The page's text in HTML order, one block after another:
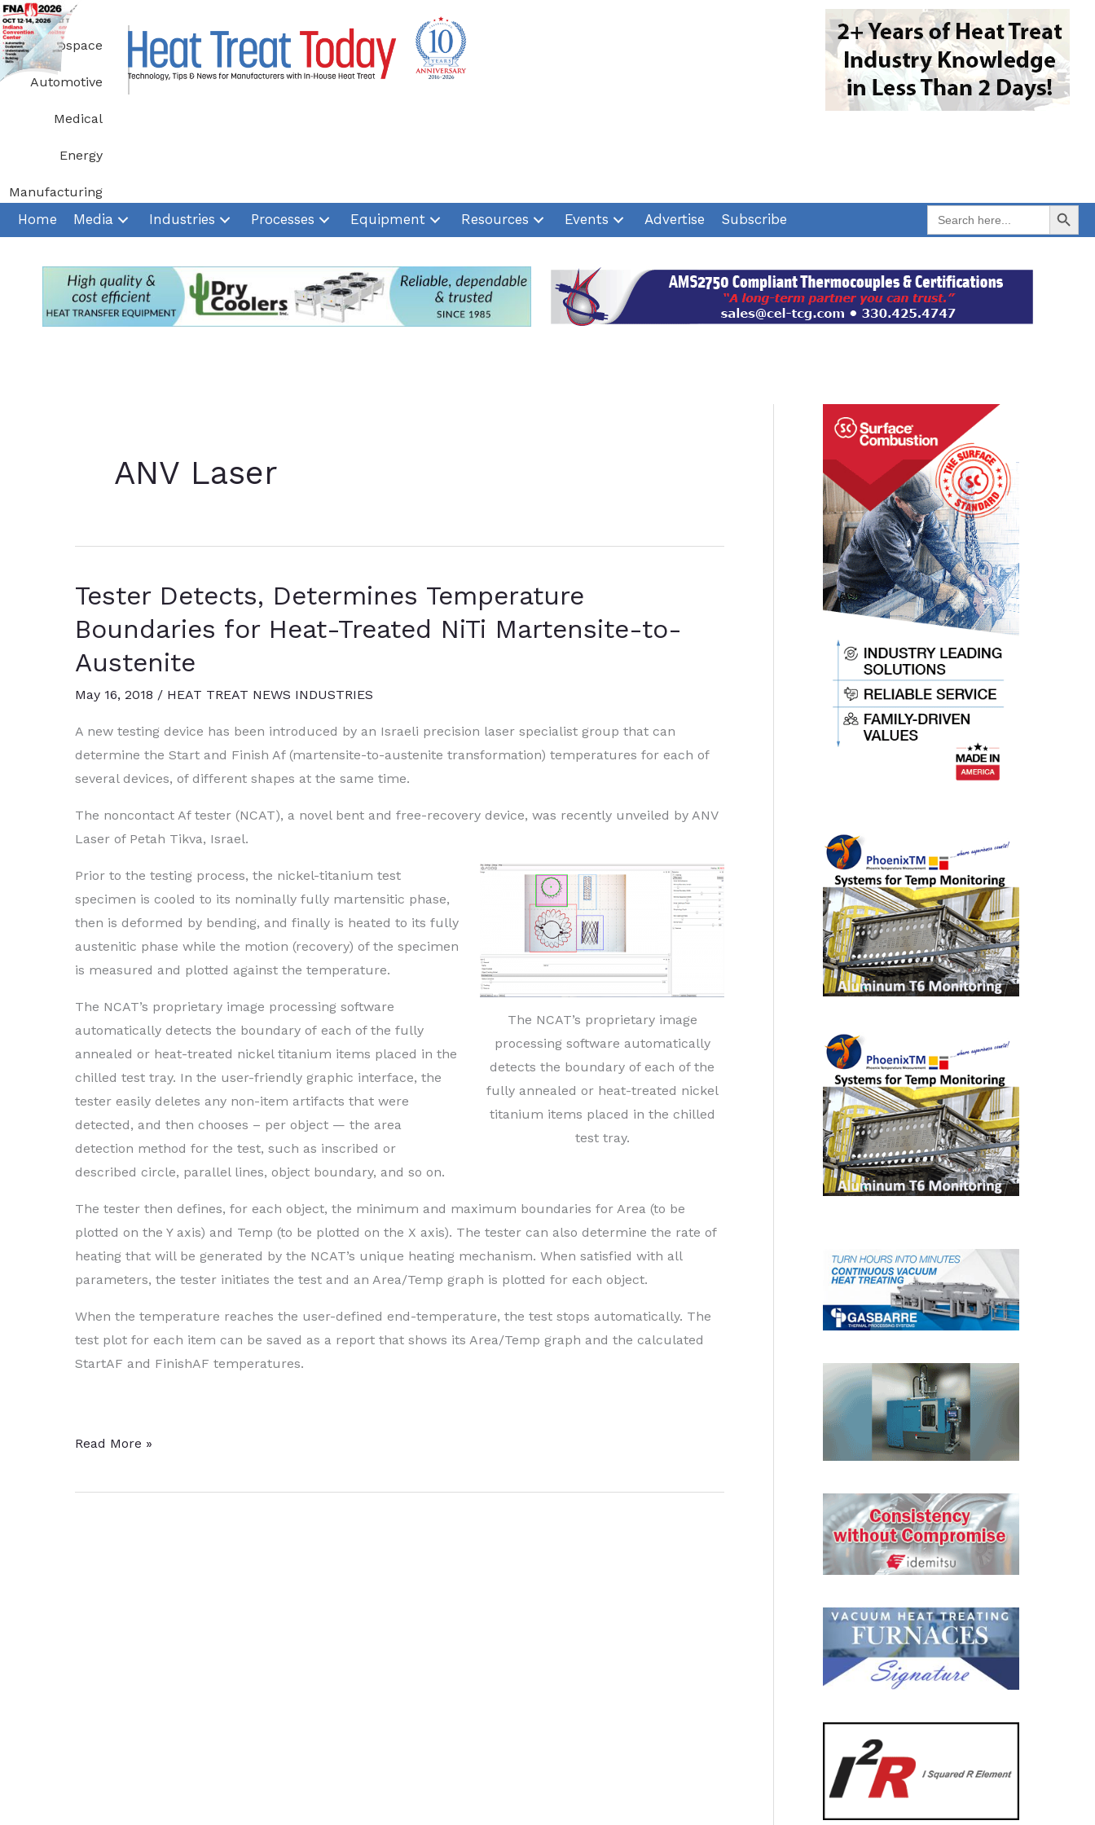
Skip
to
content
Aerospace
Automotive
Medical
Energy
Manufacturing
Home Media Industries Processes Equipment Resources Events Advertise Subscribe
Search
for:
Search Button
ANV Laser
Tester Detects, Determines Temperature
Boundaries for Heat-Treated NiTi Martensite-to-
Austenite
May 16, 2018 / HEAT TREAT NEWS INDUSTRIES
A new testing device has been introduced by an Israeli precision laser specialist group that can
determine the Start and Finish Af (martensite-to-austenite transformation) temperatures for each of
several devices, of different shapes at the same time.
The noncontact Af tester (NCAT), a novel bent and free-recovery device, was recently unveiled by ANV
Laser of Petah Tikva, Israel.
The NCAT’s proprietary image
processing software automatically
detects the boundary of each of the
fully annealed or heat-treated nickel
titanium items placed in the chilled
test tray.
Prior to the testing process, the nickel-titanium test
specimen is cooled to its nominally fully martensitic phase,
then is deformed by bending, and finally is heated to its fully
austenitic phase while the motion (recovery) of the specimen
is measured and plotted against the temperature.
The NCAT’s proprietary image processing software
automatically detects the boundary of each of the fully
annealed or heat-treated nickel titanium items placed in the
chilled test tray. In the user-friendly graphic interface, the
tester easily deletes any non-item artifacts that were
detected, and then chooses – per object — the area
detection method for the test, such as inscribed or
described circle, parallel lines, object boundary, and so on.
The tester then defines, for each object, the minimum and maximum boundaries for Area (to be
plotted on the Y axis) and Temp (to be plotted on the X axis). The tester can also determine the rate of
heating that will be generated by the NCAT’s unique heating mechanism. When satisfied with all
parameters, the tester initiates the test and an Area/Temp graph is plotted for each object.
When the temperature reaches the user-defined end-temperature, the test stops automatically. The
test plot for each item can be saved as a report that shows its Area/Temp graph and the calculated
StartAF and FinishAF temperatures.
Tester
Determines
Read More »